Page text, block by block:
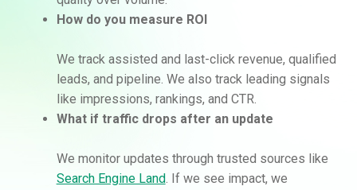
How do you measure ROI
We track assisted and last-click revenue, qualified
leads, and pipeline. We also track leading signals
like impressions, rankings, and CTR.
What if traffic drops after an update
We monitor updates through trusted sources like
Search Engine Land. If we see impact, we